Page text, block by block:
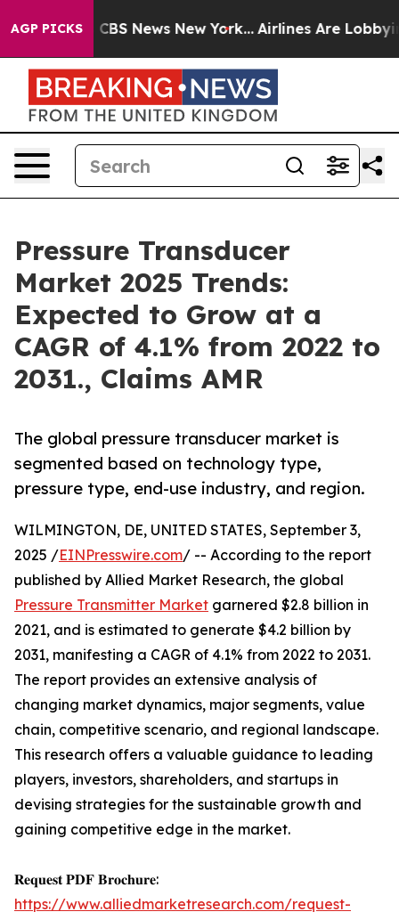
AGP PICKS
was CBS News New York... Airlines Are Lobbying
Pressure Transducer
Market 2025 Trends:
Expected to Grow at a
CAGR of 4.1% from 2022 to
2031., Claims AMR
The global pressure transducer market is
segmented based on technology type,
pressure type, end-use industry, and region.
WILMINGTON, DE, UNITED STATES, September 3,
2025 /EINPresswire.com/ -- According to the report
published by Allied Market Research, the global
Pressure Transmitter Market garnered $2.8 billion in
2021, and is estimated to generate $4.2 billion by
2031, manifesting a CAGR of 4.1% from 2022 to 2031.
The report provides an extensive analysis of
changing market dynamics, major segments, value
chain, competitive scenario, and regional landscape.
This research offers a valuable guidance to leading
players, investors, shareholders, and startups in
devising strategies for the sustainable growth and
gaining competitive edge in the market.
𝐑𝐞𝐪𝐮𝐞𝐬𝐭 𝐏𝐃𝐅 𝐁𝐫𝐨𝐜𝐡𝐮𝐫𝐞:
https://www.alliedmarketresearch.com/request-